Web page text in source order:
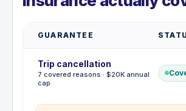
GUARANTEE
Trip cancellation
7 covered reasons · $20K annual
cap